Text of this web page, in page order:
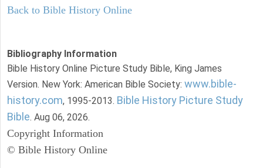
Back to Bible History Online
Bibliography Information
Bible History Online Picture Study Bible, King James
Version. New York: American Bible Society: www.bible-
history.com, 1995-2013. Bible History Picture Study
Bible. Aug 06, 2026.
Copyright Information
© Bible History Online